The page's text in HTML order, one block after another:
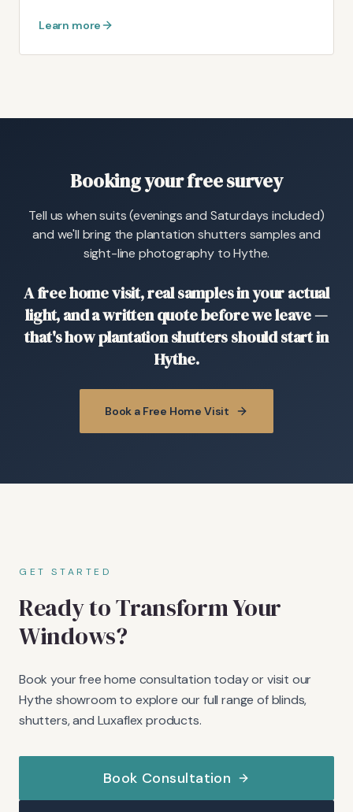
Learn more
Booking your free survey
Tell us when suits (evenings and Saturdays included)
and we'll bring the plantation shutters samples and
sight-line photography to Hythe.
A free home visit, real samples in your actual
light, and a written quote before we leave —
that's how plantation shutters should start in
Hythe.
Book a Free Home Visit
GET STARTED
Ready to Transform Your
Windows?
Book your free home consultation today or visit our
Hythe showroom to explore our full range of blinds,
shutters, and Luxaflex products.
Book Consultation